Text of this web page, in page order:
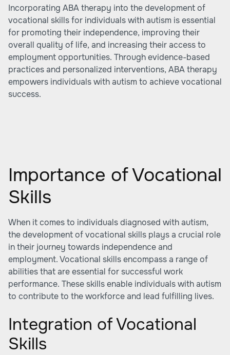
Incorporating ABA therapy into the development of
vocational skills for individuals with autism is essential
for promoting their independence, improving their
overall quality of life, and increasing their access to
employment opportunities. Through evidence-based
practices and personalized interventions, ABA therapy
empowers individuals with autism to achieve vocational
success.
Importance of Vocational
Skills
When it comes to individuals diagnosed with autism,
the development of vocational skills plays a crucial role
in their journey towards independence and
employment. Vocational skills encompass a range of
abilities that are essential for successful work
performance. These skills enable individuals with autism
to contribute to the workforce and lead fulfilling lives.
Integration of Vocational
Skills